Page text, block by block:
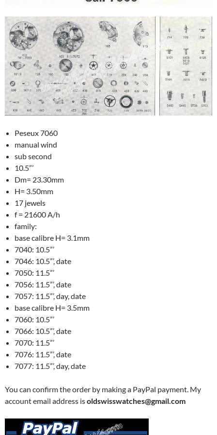
Peseux 7060
manual wind
sub second
10.5”’
Dm= 23.30mm
H= 3.50mm
17 jewels
f = 21600 A/h
family:
base calibre H= 3.1mm
7040: 10.5”’
7046: 10.5”’, date
7050: 11.5”’
7056: 11.5”’, date
7057: 11.5”’, day, date
base calibre H= 3.5mm
7060: 10.5”’
7066: 10.5”’, date
7070: 11.5”’
7076: 11.5”’, date
7077: 11.5”’, day, date
You can confirm the order by making a PayPal payment. My
account email address isoldswisswatches@gmail.com